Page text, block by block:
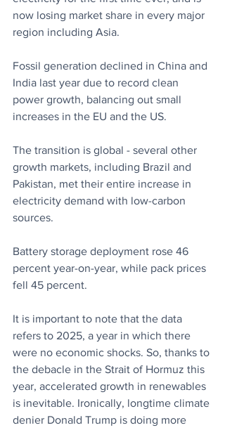
now losing market share in every major
region including Asia.
Fossil generation declined in China and
India last year due to record clean
power growth, balancing out small
increases in the EU and the US.
The transition is global - several other
growth markets, including Brazil and
Pakistan, met their entire increase in
electricity demand with low-carbon
sources.
Battery storage deployment rose 46
percent year-on-year, while pack prices
fell 45 percent.
It is important to note that the data
refers to 2025, a year in which there
were no economic shocks. So, thanks to
the debacle in the Strait of Hormuz this
year, accelerated growth in renewables
is inevitable. Ironically, longtime climate
denier Donald Trump is doing more